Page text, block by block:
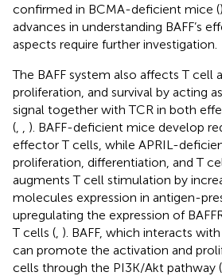
confirmed in BCMA-deficient mice (
advances in understanding BAFF’s
aspects require further investigation.
The BAFF system also affects T cell
proliferation, and survival by acting
signal together with TCR in both
(
). BAFF-deficient mice develop
effector T cells, while APRIL-
proliferation, differentiation, and T
augments T cell stimulation by
molecules expression in antigen-
upregulating the expression of
T cells ( ). BAFF, which interacts with
can promote the activation and
cells through the PI3K/Akt pathway (